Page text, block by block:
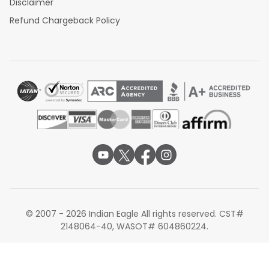
Disclaimer
Refund Chargeback Policy
© 2007 - 2026 Indian Eagle All rights reserved. CST#
2148064-40, WASOT# 604860224.